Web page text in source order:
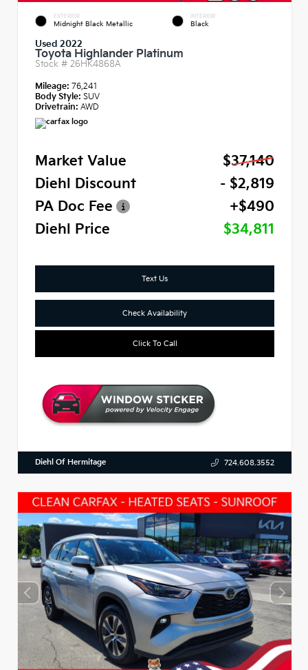
EXTERIOR
Midnight Black Metallic
INTERIOR
Black
Used 2022
Toyota Highlander Platinum
Stock # 26HK4868A
Mileage: 76,241
Body Style: SUV
Drivetrain: AWD
Market Value
$37,140
Diehl Discount
- $2,819
PA Doc Fee
+$490
Diehl Price
$34,811
Text Us
Check Availability
Click To Call
Diehl Of Hermitage 724.608.3552